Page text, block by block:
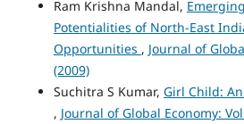
Ram Krishna Mandal,
Potentialities of North-East
Opportunities , Journal of
(2009)
Suchitra S Kumar, Girl Child:
, Journal of Global Economy: